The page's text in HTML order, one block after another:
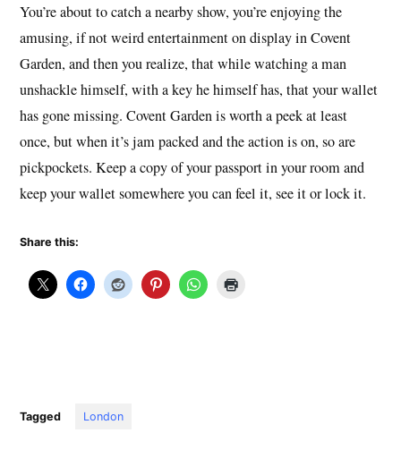
You’re about to catch a nearby show, you’re enjoying the
amusing, if not weird entertainment on display in Covent
Garden, and then you realize, that while watching a man
unshackle himself, with a key he himself has, that your wallet
has gone missing. Covent Garden is worth a peek at least
once, but when it’s jam packed and the action is on, so are
pickpockets. Keep a copy of your passport in your room and
keep your wallet somewhere you can feel it, see it or lock it.
Share this:
Tagged London